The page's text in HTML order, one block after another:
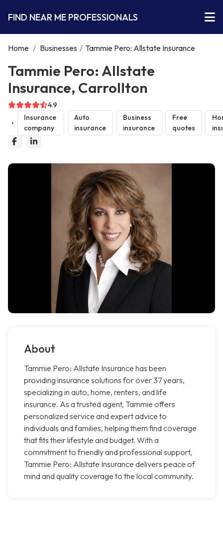
FIND NEAR ME PROFESSIONALS
Home / Businesses / Tammie Pero: Allstate Insurance
Tammie Pero: Allstate
Insurance, Carrollton
4.9
Insurance
company
Auto
insurance
Business
insurance
Free
quotes
About
Tammie Pero: Allstate Insurance has been
providing insurance solutions for over 37 years,
specializing in auto, home, renters, and life
insurance. As a trusted agent, Tammie offers
personalized service and expert advice to
individuals and families, helping them find coverage
that fits their lifestyle and budget. With a
commitment to friendly and professional support,
Tammie Pero: Allstate Insurance delivers peace of
mind and quality coverage to the local community.